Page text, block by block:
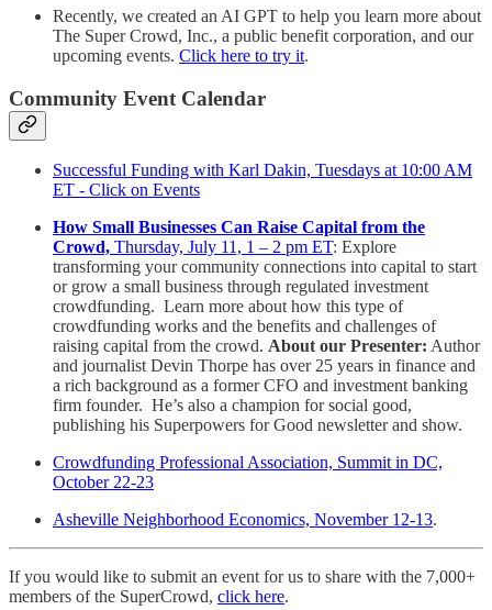
Recently, we created an AI GPT to help you learn more about
The Super Crowd, Inc., a public benefit corporation, and our
upcoming events. Click here to try it.
Community Event Calendar
Successful Funding with Karl Dakin, Tuesdays at 10:00 AM
ET - Click on Events
How Small Businesses Can Raise Capital from the
Crowd, Thursday, July 11, 1 – 2 pm ET: Explore
transforming your community connections into capital to start
or grow a small business through regulated investment
crowdfunding. Learn more about how this type of
crowdfunding works and the benefits and challenges of
raising capital from the crowd. About our Presenter: Author
and journalist Devin Thorpe has over 25 years in finance and
a rich background as a former CFO and investment banking
firm founder. He’s also a champion for social good,
publishing his Superpowers for Good newsletter and show.
Crowdfunding Professional Association, Summit in DC,
October 22-23
Asheville Neighborhood Economics, November 12-13.
If you would like to submit an event for us to share with the 7,000+
members of the SuperCrowd, click here.